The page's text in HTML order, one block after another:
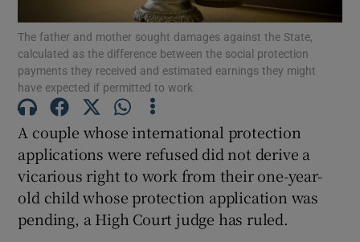
Show History sub sections
The father and mother sought damages against the State,
calculated as the difference between the social protection
payments they received and estimated earnings they might
have expected if permitted to work
A couple whose international protection
applications were refused did not derive a
vicarious right to work from their one-year-
old child whose protection application was
pending, a High Court judge has ruled.